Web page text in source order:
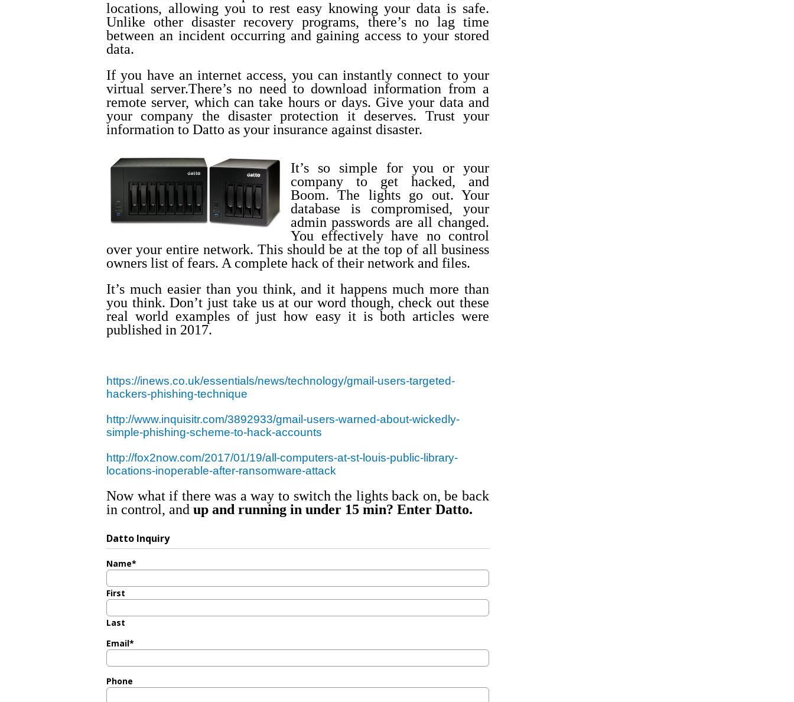
locations, allowing you to rest easy knowing your data is safe.
Unlike other disaster recovery programs, there’s no lag time
between an incident occurring and gaining access to your stored
data.
If you have an internet access, you can instantly connect to your
virtual server.There’s no need to download information from a
remote server, which can take hours or days. Give your data and
your company the disaster protection it deserves. Trust your
information to Datto as your insurance against disaster.
It’s so simple for you or your
company to get hacked, and
Boom. The lights go out. Your
database is compromised, your
admin passwords are all changed.
You effectively have no control
over your entire network. This should be at the top of all business
owners list of fears. A complete hack of their network and files.
It’s much easier than you think, and it happens much more than
you think. Don’t just take us at our word though, check out these
real world examples of just how easy it is both articles were
published in 2017.
https://inews.co.uk/essentials/news/technology/gmail-users-targeted-
hackers-phishing-technique
http://www.inquisitr.com/3892933/gmail-users-warned-about-wickedly-
simple-phishing-scheme-to-hack-accounts
http://fox2now.com/2017/01/19/all-computers-at-st-louis-public-library-
locations-inoperable-after-ransomware-attack
Now what if there was a way to switch the lights back on, be back
in control, and up and running in under 15 min? Enter Datto.
Datto Inquiry
Name*
First
Last
Email*
Phone